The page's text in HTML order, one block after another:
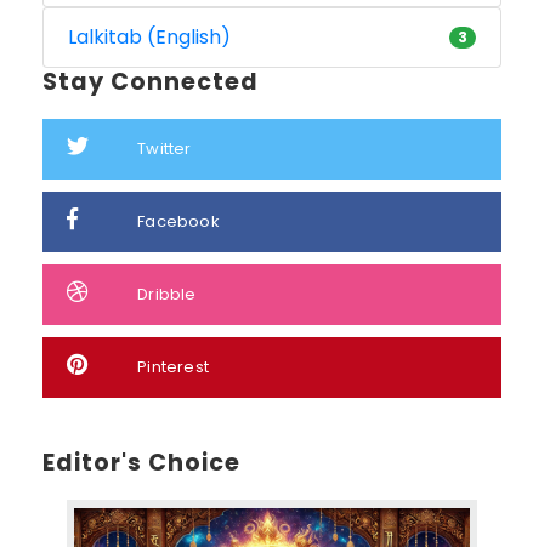
Lalkitab (English) 3
Stay Connected
Twitter
Facebook
Dribble
Pinterest
Editor's Choice